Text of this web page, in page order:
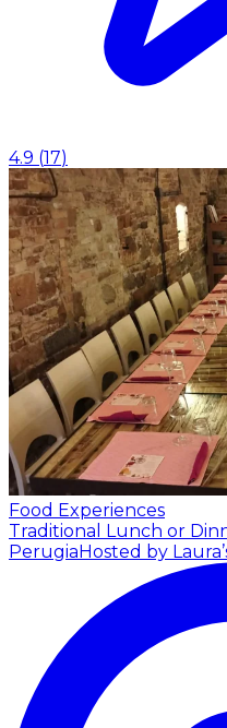
4.9 (17)
Food Experiences
Traditional Lunch or
PerugiaHosted by